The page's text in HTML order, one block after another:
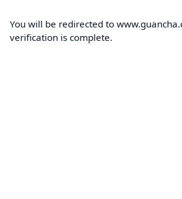
You will be redirected to
verification is complete.